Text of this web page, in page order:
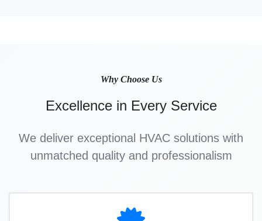
Why Choose Us
Excellence in Every Service
We deliver exceptional HVAC solutions with
unmatched quality and professionalism